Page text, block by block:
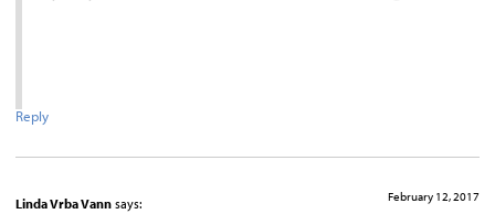
Reply
Linda Vrba Vann says: February 12, 2017